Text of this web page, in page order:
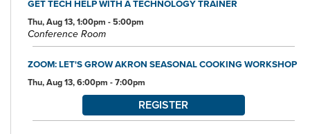
GET TECH HELP WITH A TECHNOLOGY TRAINER
Thu, Aug 13, 1:00pm - 5:00pm
Conference Room
ZOOM: LET'S GROW AKRON SEASONAL COOKING WORKSHOP
Thu, Aug 13, 6:00pm - 7:00pm
REGISTER